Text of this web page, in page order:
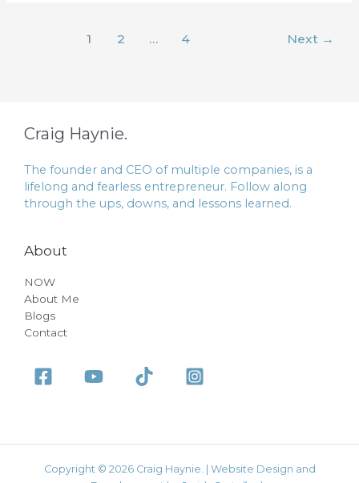
1 2 … 4 Next →
Craig Haynie.
The founder and CEO of multiple companies, is a
lifelong and fearless entrepreneur. Follow along
through the ups, downs, and lessons learned.
About
NOW
About Me
Blogs
Contact
Copyright © 2026 Craig Haynie. | Website Design and